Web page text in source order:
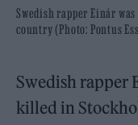
Swedish rapper Einár
country (Photo: Pontus
Swedish rapper
killed in